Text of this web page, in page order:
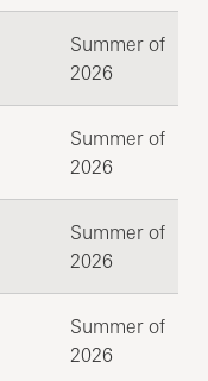
Summer of
2026
Summer of
2026
Summer of
2026
Summer of
2026